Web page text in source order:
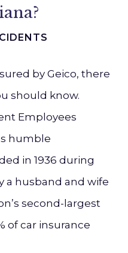
by Geico, there
should know.
Employees
humble
in 1936 during
a husband and wife
second-largest
of car insurance